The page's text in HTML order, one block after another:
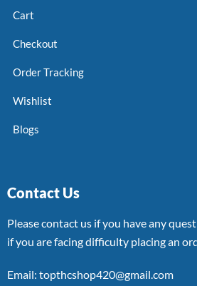
Cart
Checkout
Order Tracking
Wishlist
Blogs
Contact Us
Please contact us if you have any
if you are facing difficulty placing an
Email: topthcshop420@gmail.com